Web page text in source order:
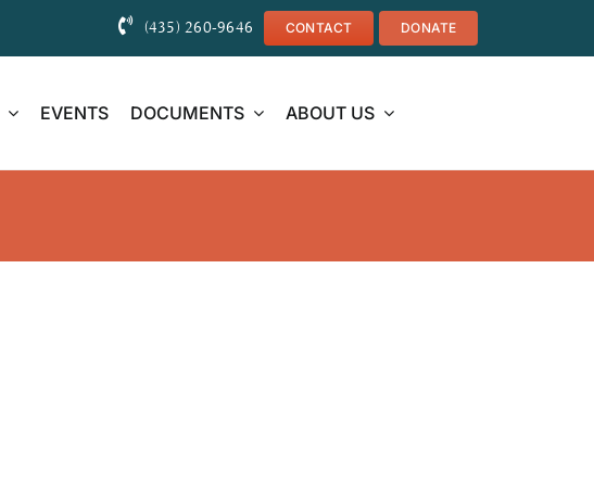
(435) 260-9646 CONTACT DONATE
EVENTS DOCUMENTS ABOUT US